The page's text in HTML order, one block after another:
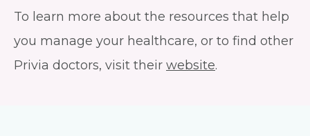
To learn more about the resources that help
you manage your healthcare, or to find other
Privia doctors, visit their website.